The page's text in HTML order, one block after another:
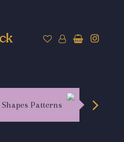
Shapes Patterns